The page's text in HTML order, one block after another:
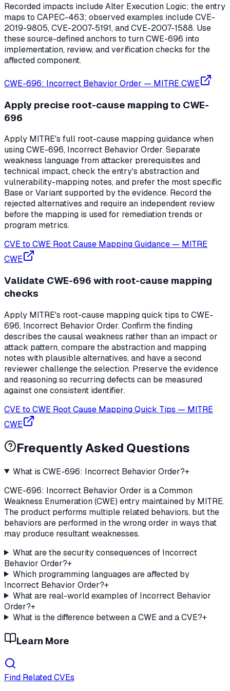
Recorded impacts include Alter Execution Logic; the entry
maps to CAPEC-463; observed examples include CVE-
2019-9805, CVE-2007-5191, and CVE-2007-1588. Use
these source-defined anchors to turn CWE-696 into
implementation, review, and verification checks for the
affected component.
CWE-696: Incorrect Behavior Order — MITRE CWE
Apply precise root-cause mapping to CWE-
696
Apply MITRE's full root-cause mapping guidance when
using CWE-696, Incorrect Behavior Order. Separate
weakness language from attacker prerequisites and
technical impact, check the entry's abstraction and
vulnerability-mapping notes, and prefer the most specific
Base or Variant supported by the evidence. Record the
rejected alternatives and require an independent review
before the mapping is used for remediation trends or
program metrics.
CVE to CWE Root Cause Mapping Guidance — MITRE
CWE
Validate CWE-696 with root-cause mapping
checks
Apply MITRE's root-cause mapping quick tips to CWE-
696, Incorrect Behavior Order. Confirm the finding
describes the causal weakness rather than an impact or
attack pattern, compare the abstraction and mapping
notes with plausible alternatives, and have a second
reviewer challenge the selection. Preserve the evidence
and reasoning so recurring defects can be measured
against one consistent identifier.
CVE to CWE Root Cause Mapping Quick Tips — MITRE
CWE
Frequently Asked Questions
What is CWE-696: Incorrect Behavior Order?+
CWE-696: Incorrect Behavior Order is a Common
Weakness Enumeration (CWE) entry maintained by MITRE.
The product performs multiple related behaviors, but the
behaviors are performed in the wrong order in ways that
may produce resultant weaknesses.
What are the security consequences of Incorrect
Behavior Order?+
Which programming languages are affected by
Incorrect Behavior Order?+
What are real-world examples of Incorrect Behavior
Order?+
What is the difference between a CWE and a CVE?+
Learn More
Find Related CVEs